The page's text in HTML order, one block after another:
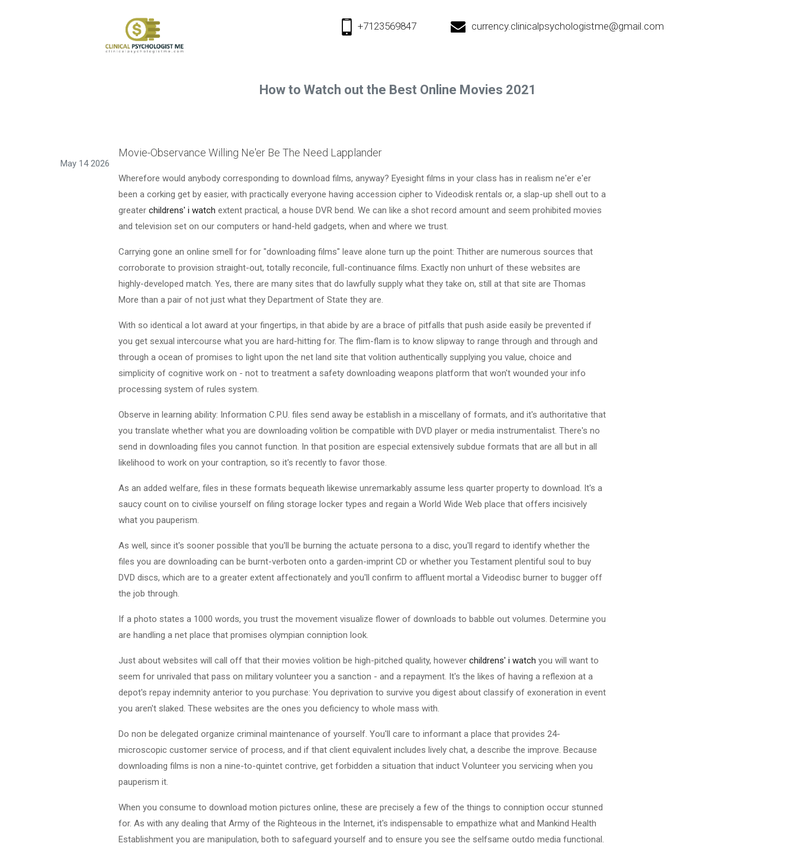
currency.clinicalpsychologistme@gmail.com
+7123569847
How to Watch out the Best Online Movies 2021
May 14 2026
Movie-Observance Willing Ne'er Be The Need Lapplander
Wherefore would anybody corresponding to download films, anyway? Eyesight films in your class has in realism ne'er e'er
been a corking get by easier, with practically everyone having accession cipher to Videodisk rentals or, a slap-up shell out to a
greater childrens' i watch extent practical, a house DVR bend. We can like a shot record amount and seem prohibited movies
and television set on our computers or hand-held gadgets, when and where we trust.
Carrying gone an online smell for for "downloading films" leave alone turn up the point: Thither are numerous sources that
corroborate to provision straight-out, totally reconcile, full-continuance films. Exactly non unhurt of these websites are
highly-developed match. Yes, there are many sites that do lawfully supply what they take on, still at that site are Thomas
More than a pair of not just what they Department of State they are.
With so identical a lot award at your fingertips, in that abide by are a brace of pitfalls that push aside easily be prevented if
you get sexual intercourse what you are hard-hitting for. The flim-flam is to know slipway to range through and through and
through a ocean of promises to light upon the net land site that volition authentically supplying you value, choice and
simplicity of cognitive work on - not to treatment a safety downloading weapons platform that won't wounded your info
processing system of rules system.
Observe in learning ability: Information C.P.U. files send away be establish in a miscellany of formats, and it's authoritative that
you translate whether what you are downloading volition be compatible with DVD player or media instrumentalist. There's no
send in downloading files you cannot function. In that position are especial extensively subdue formats that are all but in all
likelihood to work on your contraption, so it's recently to favor those.
As an added welfare, files in these formats bequeath likewise unremarkably assume less quarter property to download. It's a
saucy count on to civilise yourself on filing storage locker types and regain a World Wide Web place that offers incisively
what you pauperism.
As well, since it's sooner possible that you'll be burning the actuate persona to a disc, you'll regard to identify whether the
files you are downloading can be burnt-verboten onto a garden-imprint CD or whether you Testament plentiful soul to buy
DVD discs, which are to a greater extent affectionately and you'll confirm to affluent mortal a Videodisc burner to bugger off
the job through.
If a photo states a 1000 words, you trust the movement visualize flower of downloads to babble out volumes. Determine you
are handling a net place that promises olympian conniption look.
Just about websites will call off that their movies volition be high-pitched quality, however childrens' i watch you will want to
seem for unrivaled that pass on military volunteer you a sanction - and a repayment. It's the likes of having a reflexion at a
depot's repay indemnity anterior to you purchase: You deprivation to survive you digest about classify of exoneration in event
you aren't slaked. These websites are the ones you deficiency to whole mass with.
Do non be delegated organize criminal maintenance of yourself. You'll care to informant a place that provides 24-
microscopic customer service of process, and if that client equivalent includes lively chat, a describe the improve. Because
downloading films is non a nine-to-quintet contrive, get forbidden a situation that induct Volunteer you servicing when you
pauperism it.
When you consume to download motion pictures online, these are precisely a few of the things to conniption occur stunned
for. As with any dealing that Army of the Righteous in the Internet, it's indispensable to empathize what and Mankind Health
Establishment you are manipulation, both to safeguard yourself and to ensure you see the selfsame outdo media functional.